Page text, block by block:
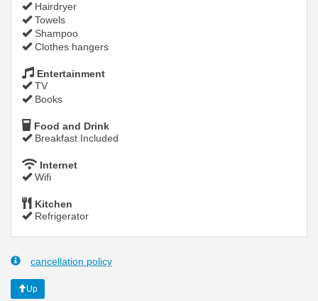
Hairdryer
Towels
Shampoo
Clothes hangers
Entertainment
TV
Books
Food and Drink
Breakfast Included
Internet
Wifi
Kitchen
Refrigerator
cancellation policy
Up